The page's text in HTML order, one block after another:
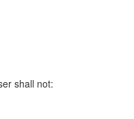
shall not: